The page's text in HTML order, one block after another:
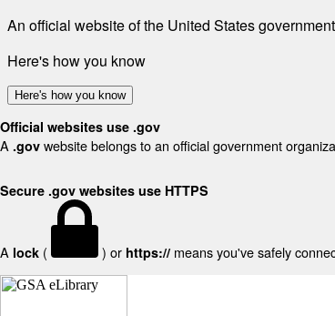
An official website of the United States government
Here's how you know
Here's how you know
Official websites use .gov
A .gov website belongs to an official government
Secure .gov websites use HTTPS
A lock ( ) or https:// means you've safely